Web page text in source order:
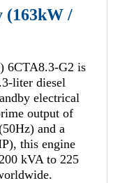
(163kW /
6CTA8.3-G2 is
liter diesel
electrical
output of
and a
this engine
kVA to 225